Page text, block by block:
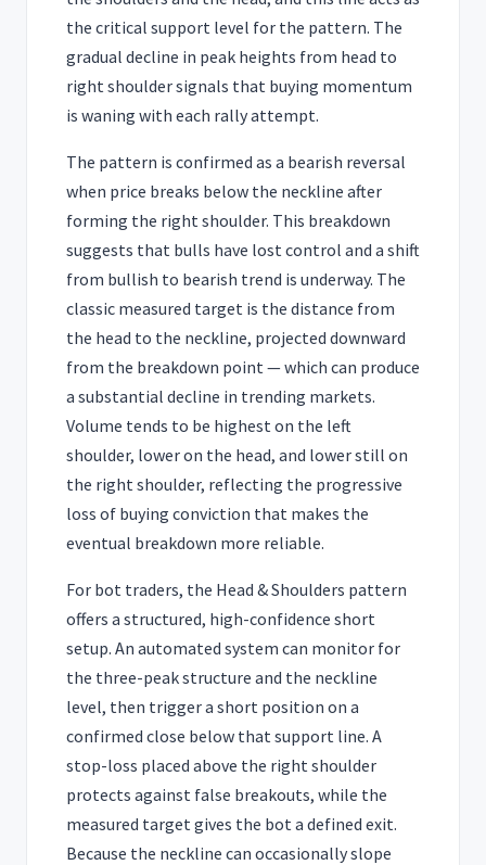
the critical support level for the pattern. The
gradual decline in peak heights from head to
right shoulder signals that buying momentum
is waning with each rally attempt.
The pattern is confirmed as a bearish reversal
when price breaks below the neckline after
forming the right shoulder. This breakdown
suggests that bulls have lost control and a shift
from bullish to bearish trend is underway. The
classic measured target is the distance from
the head to the neckline, projected downward
from the breakdown point — which can produce
a substantial decline in trending markets.
Volume tends to be highest on the left
shoulder, lower on the head, and lower still on
the right shoulder, reflecting the progressive
loss of buying conviction that makes the
eventual breakdown more reliable.
For bot traders, the Head & Shoulders pattern
offers a structured, high-confidence short
setup. An automated system can monitor for
the three-peak structure and the neckline
level, then trigger a short position on a
confirmed close below that support line. A
stop-loss placed above the right shoulder
protects against false breakouts, while the
measured target gives the bot a defined exit.
Because the neckline can occasionally slope